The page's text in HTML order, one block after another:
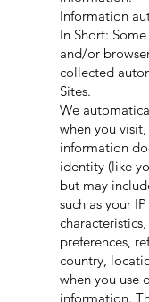
Information
In Short:
and/or
collected
Sites.
We
when you
information
identity (like
but may
such as your
preferences,
country,
when you use
information.